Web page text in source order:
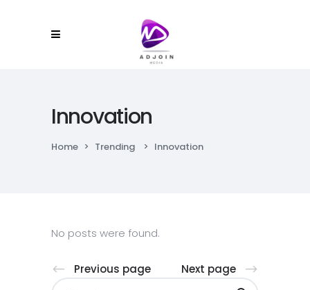
Innovation
Home > Trending > Innovation
No posts were found.
Previous page Next page